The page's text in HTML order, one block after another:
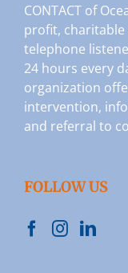
CONTACT of
profit,
telephone
24 hours every
organization
intervention,
and referral to
FOLLOW US